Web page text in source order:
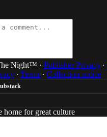
Night™ · Publisher Privacy ∙
∙ Terms ∙ Collection notice
home for great culture